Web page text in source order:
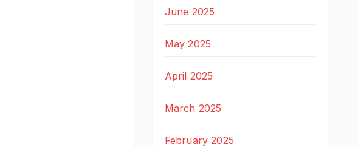
June 2025
May 2025
April 2025
March 2025
February 2025